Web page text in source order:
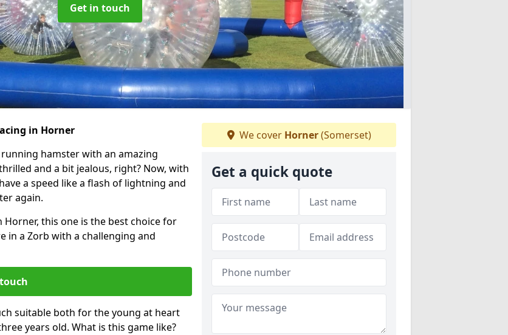
Get in touch
in Horner
hamster with an amazing
and a bit jealous, right? Now, with
a speed like a flash of lightning and
again.
this one is the best choice for
in a Zorb with a challenging and
suitable both for the young at heart
years old. What is this game like?
We cover Horner(Somerset)
Get a quick quote